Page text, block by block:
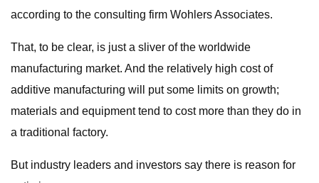
according to the consulting firm Wohlers Associates.
That, to be clear, is just a sliver of the worldwide
manufacturing market. And the relatively high cost of
additive manufacturing will put some limits on growth;
materials and equipment tend to cost more than they do in
a traditional factory.
But industry leaders and investors say there is reason for